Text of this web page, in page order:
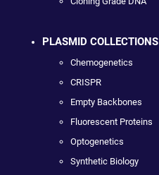
PLASMID COLLECTIONS
Chemogenetics
CRISPR
Empty Backbones
Fluorescent Proteins
Optogenetics
Synthetic Biology